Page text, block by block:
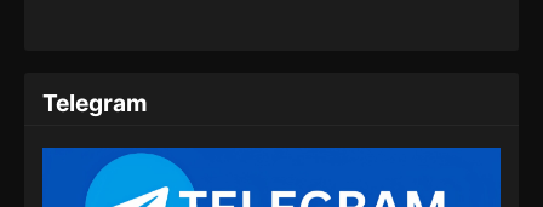
Renegade Immortal Episode 11 Subtitle
Telegram